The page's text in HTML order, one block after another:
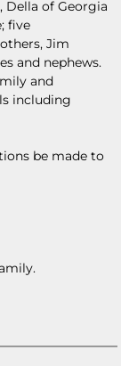
Della of Georgia
five
Jim
and nephews.
and
including
be made to